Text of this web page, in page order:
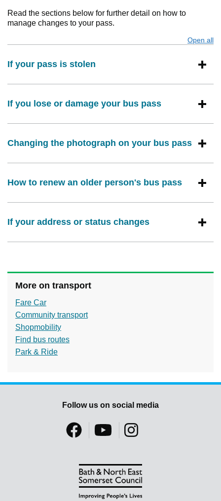
Read the sections below for further detail on how to
manage changes to your pass.
Open all
If your pass is stolen
If you lose or damage your bus pass
Changing the photograph on your bus pass
How to renew an older person's bus pass
If your address or status changes
More on transport
Fare Car
Community transport
Shopmobility
Find bus routes
Park & Ride
Follow us on social media